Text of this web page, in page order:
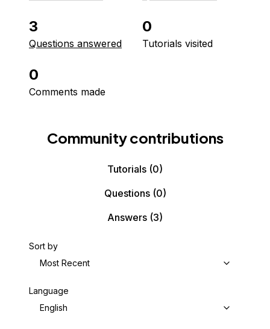
3
Questions answered
0
Tutorials visited
0
Comments made
Community contributions
Tutorials (0)
Questions(0)
Answers (3)
Sort by
Most Recent
Language
English